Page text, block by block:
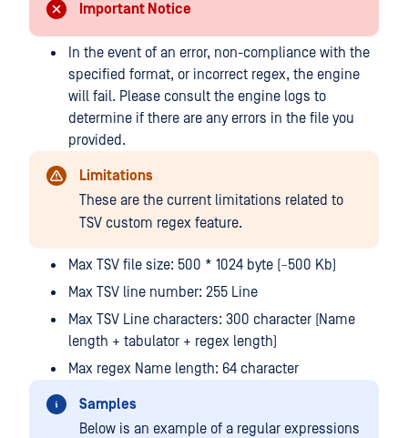
Important Notice
In the event of an error, non-compliance with the
specified format, or incorrect regex, the engine
will fail. Please consult the engine logs to
determine if there are any errors in the file you
provided.
Limitations
These are the current limitations related to
TSV custom regex feature.
Max TSV file size: 500 * 1024 byte (~500 Kb)
Max TSV line number: 255 Line
Max TSV Line characters: 300 character (Name
length + tabulator + regex length)
Max regex Name length: 64 character
Samples
Below is an example of a regular expressions